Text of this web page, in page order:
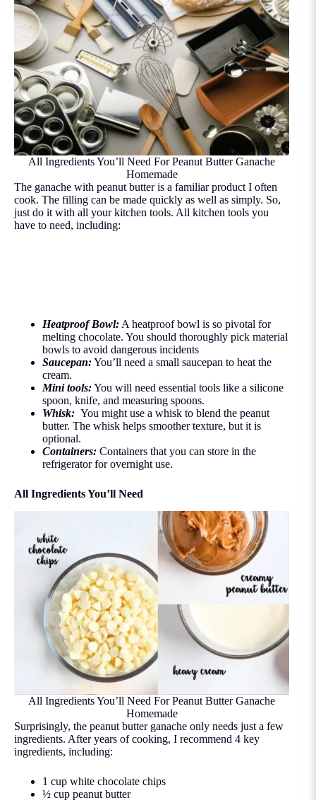
All Ingredients You’ll Need For Peanut Butter Ganache
Homemade
The ganache with peanut butter is a familiar product I often
cook. The filling can be made quickly as well as simply. So,
just do it with all your kitchen tools. All kitchen tools you
have to need, including:
Heatproof Bowl: A heatproof bowl is so pivotal for
melting chocolate. You should thoroughly pick material
bowls to avoid dangerous incidents
Saucepan:You’ll need a small saucepan to heat the
cream.
Mini tools:You will need essential tools like a silicone
spoon, knife, and measuring spoons.
Whisk: You might use a whisk to blend the peanut
butter. The whisk helps smoother texture, but it is
optional.
Containers: Containers that you can store in the
refrigerator for overnight use.
All Ingredients You’ll Need
All Ingredients You’ll Need For Peanut Butter Ganache
Homemade
Surprisingly, the peanut butter ganache only needs just a few
ingredients. After years of cooking, I recommend 4 key
ingredients, including:
1 cup white chocolate chips
½ cup peanut butter